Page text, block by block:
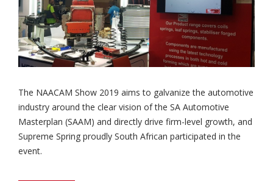
The NAACAM Show 2019 aims to galvanize the automotive
industry around the clear vision of the SA Automotive
Masterplan (SAAM) and directly drive firm-level growth, and
Supreme Spring proudly South African participated in the
event.